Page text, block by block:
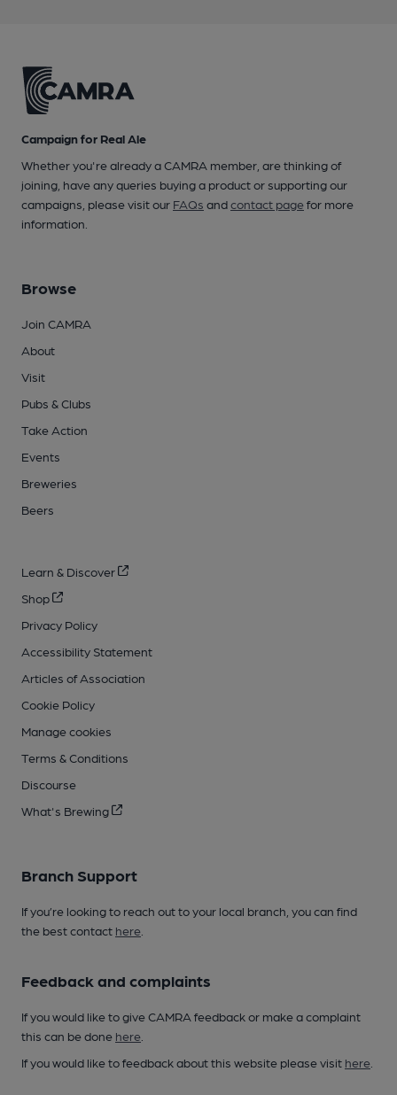
Campaign for Real Ale
Whether you're already a CAMRA member, are thinking of
joining, have any queries buying a product or supporting our
campaigns, please visit our FAQs andcontact pagefor more
information.
Browse
Join CAMRA
About
Visit
Pubs & Clubs
Take Action
Events
Breweries
Beers
Learn & Discover
Shop
Privacy Policy
Accessibility Statement
Articles of Association
Cookie Policy
Manage cookies
Terms & Conditions
Discourse
What's Brewing
Branch Support
If you’re looking to reach out to your local branch, you can find
the best contact here
Feedback and complaints
If you would like to give CAMRA feedback or make a complaint
this can be done here
If you would like to feedback about this website please visit here